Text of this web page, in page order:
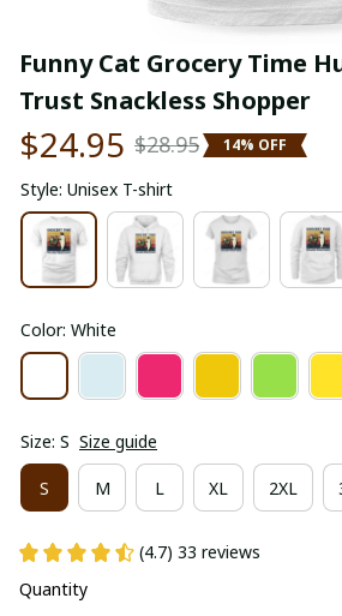
Funny Cat Grocery Time
Trust Snackless Shopper
$24.95 $28.95 14% OFF
Style: Unisex T-shirt
Color: White
Size: S Size guide
S M L XL 2XL
(4.7) 33 reviews
Quantity